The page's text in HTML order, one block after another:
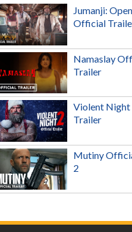
Jumanji:
Official
Namaslay
Trailer
Violent
Trailer
Mutiny
2